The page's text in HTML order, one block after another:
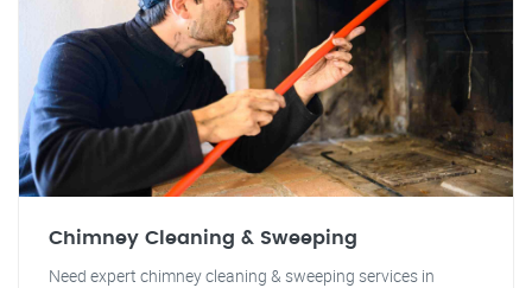
Chimney Cleaning & Sweeping
Need expert chimney cleaning & sweeping services in